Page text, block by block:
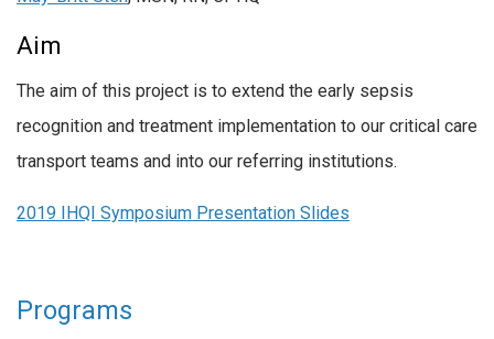
Aim
The aim of this project is to extend the early sepsis
recognition and treatment implementation to our critical care
transport teams and into our referring institutions.
2019 IHQI Symposium Presentation Slides
Programs